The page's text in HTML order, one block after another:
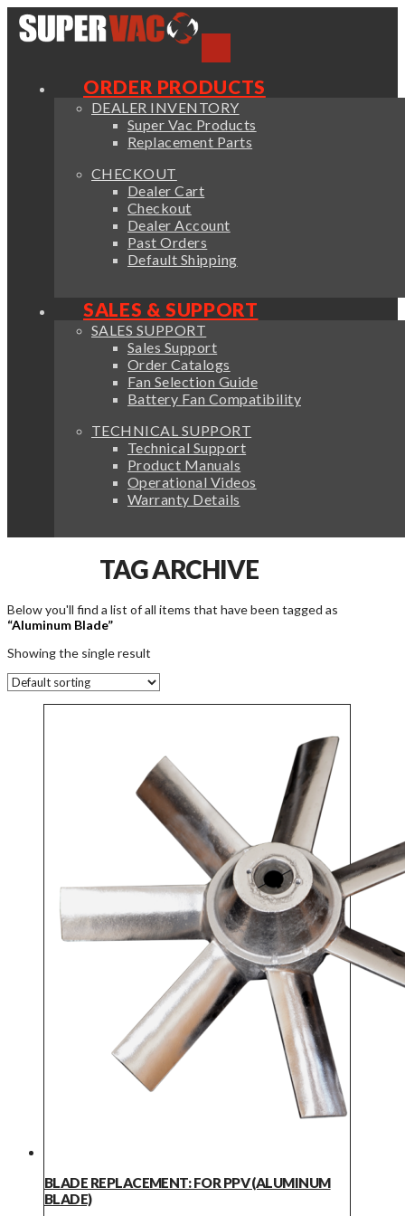
ORDER PRODUCTS
DEALER INVENTORY
Super Vac Products
Replacement Parts
CHECKOUT
Dealer Cart
Checkout
Dealer Account
Past Orders
Default Shipping
SALES & SUPPORT
SALES SUPPORT
Sales Support
Order Catalogs
Fan Selection Guide
Battery Fan Compatibility
TECHNICAL SUPPORT
Technical Support
Product Manuals
Operational Videos
Warranty Details
TAG ARCHIVE
Below you'll find a list of all items that have been tagged as
“Aluminum Blade”
Showing the single result
BLADE REPLACEMENT: FOR PPV (ALUMINUM
BLADE)